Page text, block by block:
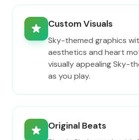
Custom Visuals
Sky-themed graphics
aesthetics and heart
visually appealing Sky-
as you play.
Original Beats